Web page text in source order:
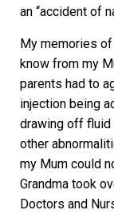
an “accident of
My memories
know from my
parents had to
injection being
drawing off
other
my Mum could
Grandma took
Doctors and